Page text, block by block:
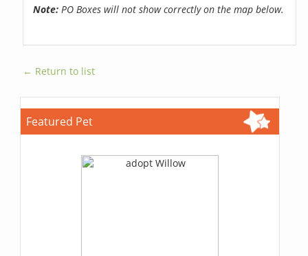
Note: PO Boxes will not show correctly on the map below.
← Return to list
Featured Pet